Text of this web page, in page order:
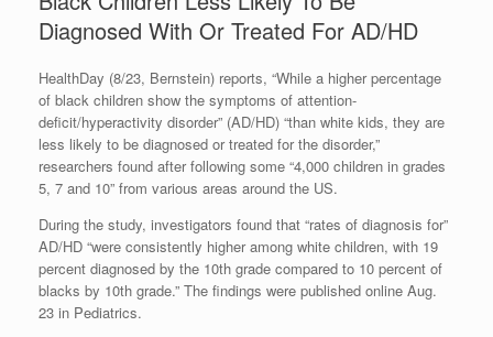
Diagnosed With Or Treated For AD/HD
HealthDay (8/23, Bernstein) reports, “While a higher percentage
of black children show the symptoms of attention-
deficit/hyperactivity disorder” (AD/HD) “than white kids, they are
less likely to be diagnosed or treated for the disorder,”
researchers found after following some “4,000 children in grades
5, 7 and 10” from various areas around the US.
During the study, investigators found that “rates of diagnosis for”
AD/HD “were consistently higher among white children, with 19
percent diagnosed by the 10th grade compared to 10 percent of
blacks by 10th grade.” The findings were published online Aug.
23 in Pediatrics.